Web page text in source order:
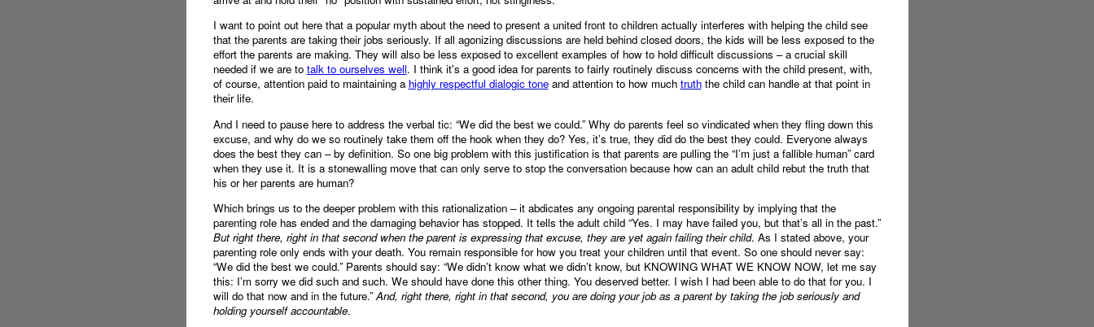
I want to point out here that a popular myth about the need to present a united front to children actually interferes with helping the child see
that the parents are taking their jobs seriously. If all agonizing discussions are held behind closed doors, the kids will be less exposed to the
effort the parents are making. They will also be less exposed to excellent examples of how to hold difficult discussions – a crucial skill
needed if we are to talk to ourselves well. I think it's a good idea for parents to fairly routinely discuss concerns with the child present, with,
of course, attention paid to maintaining a highly respectful dialogic toneand attention to how much truththe child can handle at that point in
their life.
And I need to pause here to address the verbal tic: “We did the best we could.” Why do parents feel so vindicated when they fling down this
excuse, and why do we so routinely take them off the hook when they do? Yes, it’s true, they did do the best they could. Everyone always
does the best they can – by definition. So one big problem with this justification is that parents are pulling the “I’m just a fallible human” card
when they use it. It is a stonewalling move that can only serve to stop the conversation because how can an adult child rebut the truth that
his or her parents are human?
Which brings us to the deeper problem with this rationalization – it abdicates any ongoing parental responsibility by implying that the
parenting role has ended and the damaging behavior has stopped. It tells the adult child “Yes. I may have failed you, but that’s all in the past.”
But right there, right in that second when the parent is expressing that excuse, they are yet again failing their child. As I stated above, your
parenting role only ends with your death. You remain responsible for how you treat your children until that event. So one should never say:
“We did the best we could.” Parents should say: “We didn’t know what we didn’t know, but KNOWING WHAT WE KNOW NOW, let me say
this: I’m sorry we did such and such. We should have done this other thing. You deserved better. I wish I had been able to do that for you. I
will do that now and in the future.”And, right there, right in that second, you are doing your job as a parent by taking the job seriously and
holding yourself accountable.